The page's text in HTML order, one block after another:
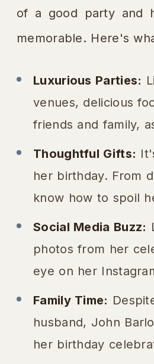
of a good party and
memorable. Here's
Luxurious Parties:
venues, delicious
friends and family,
Thoughtful Gifts:
her birthday. From
know how to spoil
Social Media Buzz:
photos from her
eye on her
Family Time:
husband, John
her birthday